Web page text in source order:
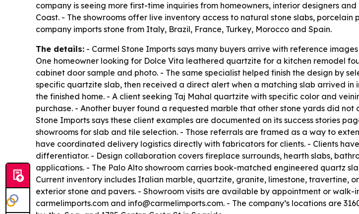
company is seeing more first-time inquiries from homeowners, interior designers
Coast. - The showrooms offer live inventory access to natural stone slabs,
company imports stone from Italy, Brazil, France, Turkey, Morocco and Spain.
The details: - Carmel Stone Imports says many buyers arrive with reference
One homeowner looking for Dolce Vita leathered quartzite for a kitchen remodel
cabinet door sample and photo. - The same specialist helped finish the design by
specific quartzite slab, then received a direct alert when a matching slab arrived
the finished home. - A client seeking Taj Mahal quartzite with specific color and
purchase. - Another buyer found a requested marble that other stone yards did
Stone Imports says these client examples are documented on its success stories
showrooms for slab and tile selection. - Those referrals are framed as a way to
have coordinated delivery logistics directly with fabricators for clients. - Clients
differentiator. - Design collaboration covers fireplace surrounds, hearth slabs,
applications. - The Palo Alto showroom carries book-matched engineered quartz
Current inventory includes Italian marble, quartzite, granite, limestone, travertine,
exterior stone and pavers. - Showroom visits are available by appointment or
carmelimports.com and info@carmelimports.com. - The company’s locations are